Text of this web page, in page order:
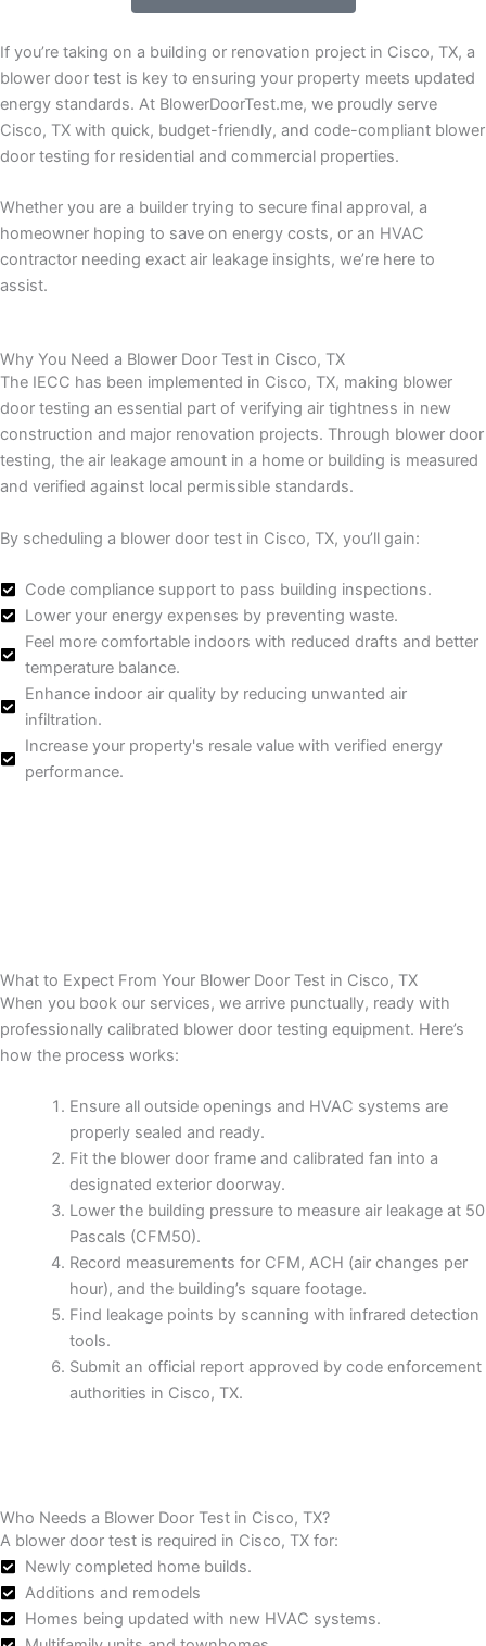
If you’re taking on a building or renovation project in Cisco, TX, a
blower door test is key to ensuring your property meets updated
energy standards. At BlowerDoorTest.me, we proudly serve
Cisco, TX with quick, budget-friendly, and code-compliant blower
door testing for residential and commercial properties.
Whether you are a builder trying to secure final approval, a
homeowner hoping to save on energy costs, or an HVAC
contractor needing exact air leakage insights, we’re here to
assist.
Why You Need a Blower Door Test in Cisco, TX
The IECC has been implemented in Cisco, TX, making blower
door testing an essential part of verifying air tightness in new
construction and major renovation projects. Through blower door
testing, the air leakage amount in a home or building is measured
and verified against local permissible standards.
By scheduling a blower door test in Cisco, TX, you’ll gain:
Code compliance support to pass building inspections.
Lower your energy expenses by preventing waste.
Feel more comfortable indoors with reduced drafts and better
temperature balance.
Enhance indoor air quality by reducing unwanted air
infiltration.
Increase your property's resale value with verified energy
performance.
What to Expect From Your Blower Door Test in Cisco, TX
When you book our services, we arrive punctually, ready with
professionally calibrated blower door testing equipment. Here’s
how the process works:
Ensure all outside openings and HVAC systems are
properly sealed and ready.
Fit the blower door frame and calibrated fan into a
designated exterior doorway.
Lower the building pressure to measure air leakage at 50
Pascals (CFM50).
Record measurements for CFM, ACH (air changes per
hour), and the building’s square footage.
Find leakage points by scanning with infrared detection
tools.
Submit an official report approved by code enforcement
authorities in Cisco, TX.
Who Needs a Blower Door Test in Cisco, TX?
A blower door test is required in Cisco, TX for:
Newly completed home builds.
Additions and remodels
Homes being updated with new HVAC systems.